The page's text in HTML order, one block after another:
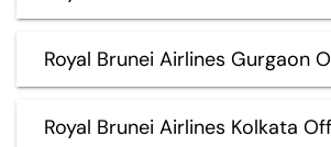
Royal Brunei Airlines Gurgaon
Royal Brunei Airlines Kolkata